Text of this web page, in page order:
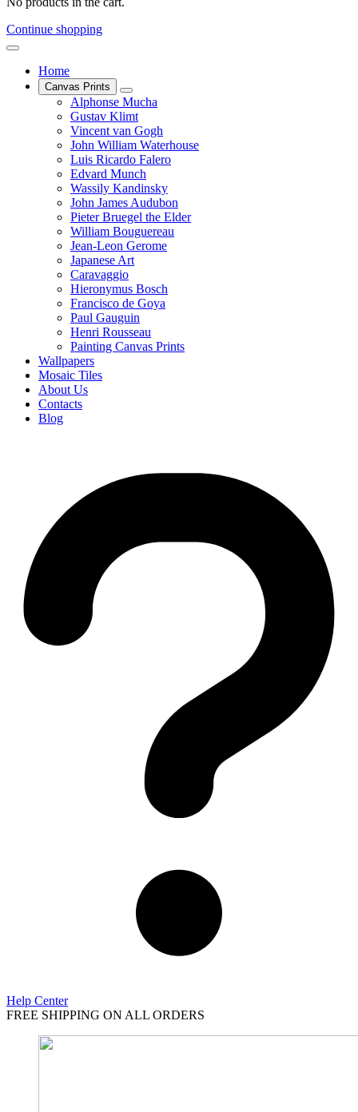
Continue shopping
Home
Canvas Prints
Alphonse Mucha
Gustav Klimt
Vincent van Gogh
John William Waterhouse
Luis Ricardo Falero
Edvard Munch
Wassily Kandinsky
John James Audubon
Pieter Bruegel the Elder
William Bouguereau
Jean-Leon Gerome
Japanese Art
Caravaggio
Hieronymus Bosch
Francisco de Goya
Paul Gauguin
Henri Rousseau
Painting Canvas Prints
Wallpapers
Mosaic Tiles
About Us
Contacts
Blog
Help Center
FREE SHIPPING ON ALL ORDERS